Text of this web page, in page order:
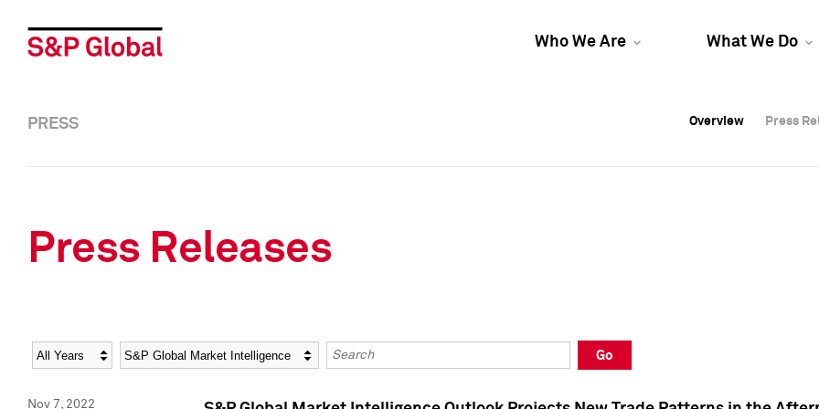
Who We Are What We Do
Overview Press
Overview Press
PRESS Overview Press
Press Releases
Year Category Keywords
Go
Nov 7, 2022